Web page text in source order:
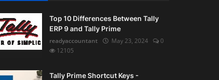
Top 10 Differences Between Tally
ERP 9 and Tally Prime
readyaccountant
May 23, 2024
0
12105
Tally Prime Shortcut Keys -